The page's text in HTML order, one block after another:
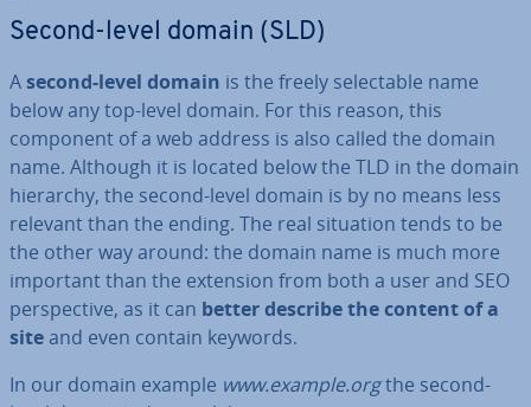
Second-level domain (SLD)
Asecond-level domain is the freely se­lect­able name
below any top-level domain. For this reason, this
component of a web address is also called the domain
name. Although it is located below the TLD in the domain
hierarchy, the second-level domain is by no means less
relevant than the ending. The real situation tends to be
the other way around: the domain name is much more
important than the extension from both a user and SEO
per­spect­ive, as it can better describe the content of a
siteand even contain keywords.
In our domain example www.example.orgthe second-